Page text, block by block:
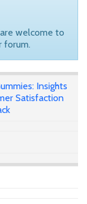
welcome to
forum.
Insights
Satisfaction